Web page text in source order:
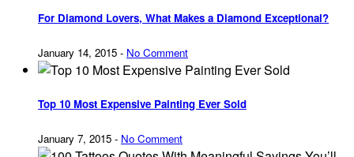
For Diamond Lovers, What Makes a Diamond Exceptional?
January 14, 2015 - No Comment
Top 10 Most Expensive Painting Ever Sold
January 7, 2015 - No Comment